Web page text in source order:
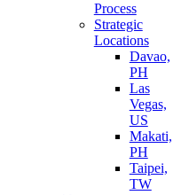
Process
Strategic
Locations
Davao,
PH
Las
Vegas,
US
Makati,
PH
Taipei,
TW